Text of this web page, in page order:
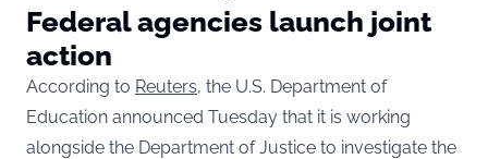
Federal agencies launch joint
action
According to Reuters, the U.S. Department of
Education announced Tuesday that it is working
alongside the Department of Justice to investigate the